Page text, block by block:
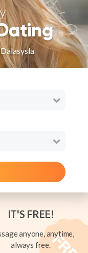
IT'S FREE!
anyone, anytime,
always free.